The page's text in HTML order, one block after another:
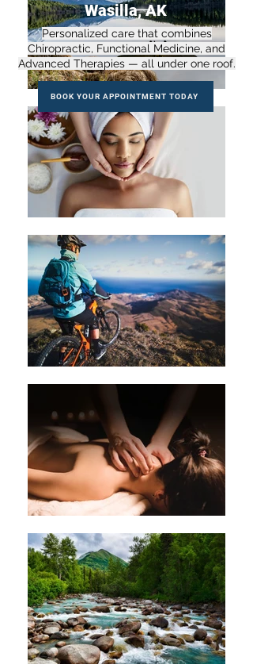
BOOK YOUR APPOINTMENT TODAY
Wasilla, AK
Personalized care that combines
Chiropractic, Functional Medicine, and
Advanced Therapies — all under one roof.